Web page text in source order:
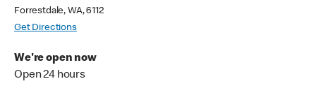
Forrestdale, WA, 6112
Get Directions
We're open now
Open 24 hours